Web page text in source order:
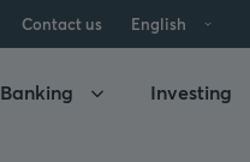
Contact us English
Banking Investing